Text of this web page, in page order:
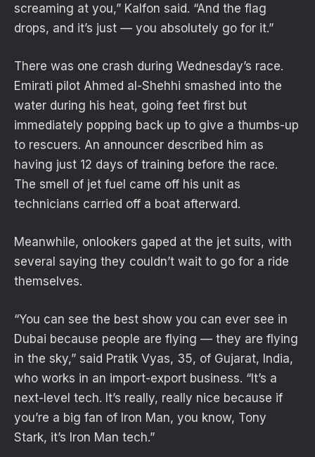
screaming at you,” Kalfon said. “And the flag
drops, and it’s just — you absolutely go for it.”
There was one crash during Wednesday’s race.
Emirati pilot Ahmed al-Shehhi smashed into the
water during his heat, going feet first but
immediately popping back up to give a thumbs-up
to rescuers. An announcer described him as
having just 12 days of training before the race.
The smell of jet fuel came off his unit as
technicians carried off a boat afterward.
Meanwhile, onlookers gaped at the jet suits, with
several saying they couldn’t wait to go for a ride
themselves.
“You can see the best show you can ever see in
Dubai because people are flying — they are flying
in the sky,” said Pratik Vyas, 35, of Gujarat, India,
who works in an import-export business. “It’s a
next-level tech. It’s really, really nice because if
you’re a big fan of Iron Man, you know, Tony
Stark, it’s Iron Man tech.”